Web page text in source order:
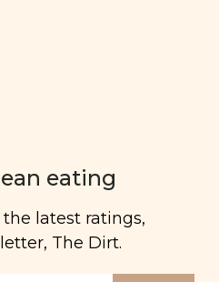
eating
latest ratings,
The Dirt.